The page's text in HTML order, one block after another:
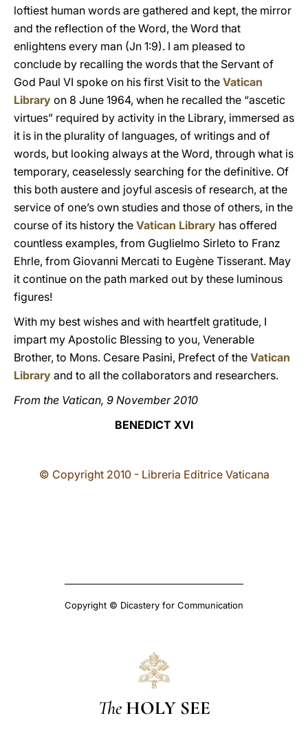
loftiest human words are gathered and kept, the mirror
and the reflection of the Word, the Word that
enlightens every man (Jn 1:9). I am pleased to
conclude by recalling the words that the Servant of
God Paul VI spoke on his first Visit to the Vatican
Library on 8 June 1964, when he recalled the “ascetic
virtues” required by activity in the Library, immersed as
it is in the plurality of languages, of writings and of
words, but looking always at the Word, through what is
temporary, ceaselessly searching for the definitive. Of
this both austere and joyful ascesis of research, at the
service of one’s own studies and those of others, in the
course of its history the Vatican Library has offered
countless examples, from Guglielmo Sirleto to Franz
Ehrle, from Giovanni Mercati to Eugène Tisserant. May
it continue on the path marked out by these luminous
figures!
With my best wishes and with heartfelt gratitude, I
impart my Apostolic Blessing to you, Venerable
Brother, to Mons. Cesare Pasini, Prefect of the Vatican
Library and to all the collaborators and researchers.
From the Vatican, 9 November 2010
BENEDICT XVI
© Copyright 2010 - Libreria Editrice Vaticana
Copyright © Dicastery for Communication
The HOLY SEE